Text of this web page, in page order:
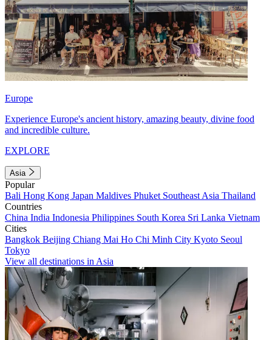
Europe
Experience Europe's ancient history, amazing beauty, divine food
and incredible culture.
EXPLORE
Asia
Popular
Bali Hong Kong Japan Maldives Phuket Southeast Asia Thailand
Countries
China India Indonesia Philippines South Korea Sri Lanka Vietnam
Cities
Bangkok Beijing Chiang Mai Ho Chi Minh City Kyoto Seoul
Tokyo
View all destinations in Asia